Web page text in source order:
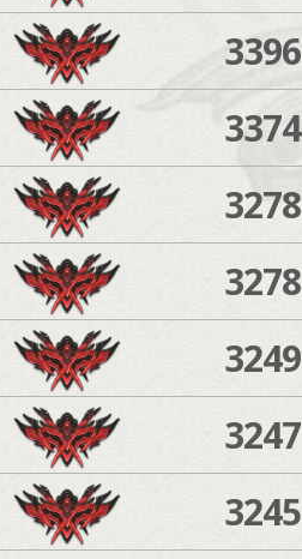
3396
3374
3278
3278
3249
3247
3245